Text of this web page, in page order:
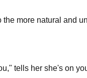
more natural and
tells her she's on